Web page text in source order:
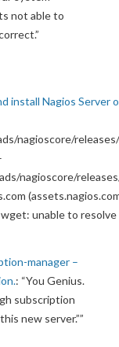
not able to
”
install Nagios Server
nagioscore/
nagioscore/
unable to
manager –
: “You Genius.
subscription
new server.””